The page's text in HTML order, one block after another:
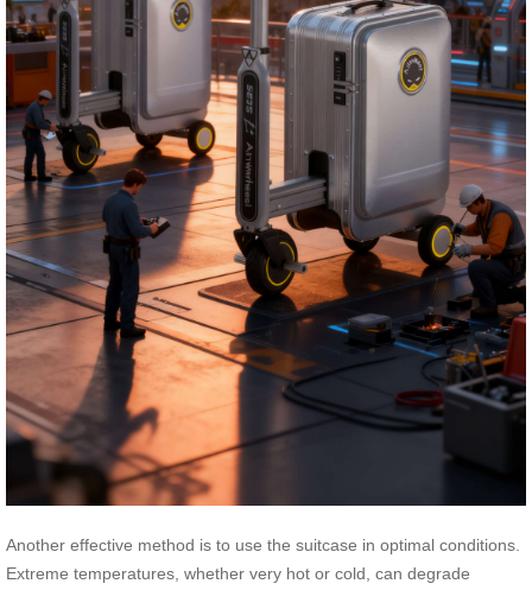
Another effective method is to use the suitcase in optimal conditions.
Extreme temperatures, whether very hot or cold, can degrade